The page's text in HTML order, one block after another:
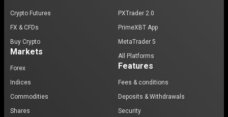
Crypto Futures
FX & CFDs
Buy Crypto
Markets
Forex
Indices
Commodities
Shares
PXTrader 2.0
PrimeXBT App
MetaTrader 5
All Platforms
Features
Fees & conditions
Deposits & Withdrawals
Security